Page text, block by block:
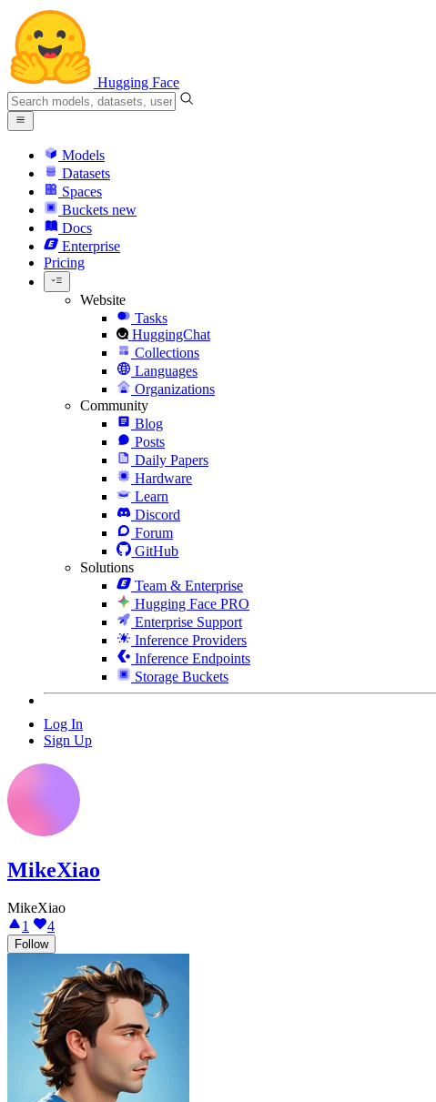
Hugging Face
Models
Datasets
Spaces
Buckets new
Docs
Enterprise
Pricing
Website
Tasks
HuggingChat
Collections
Languages
Organizations
Community
Blog
Posts
Daily Papers
Hardware
Learn
Discord
Forum
GitHub
Solutions
Team & Enterprise
Hugging Face PRO
Enterprise Support
Inference Providers
Inference Endpoints
Storage Buckets
Log In
Sign Up
MikeXiao
MikeXiao
1
4
Follow